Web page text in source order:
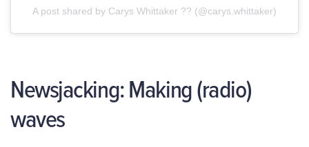
A post shared by Carys Whittaker ?? (@carys.whittaker)
Newsjacking: Making (radio)
waves